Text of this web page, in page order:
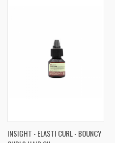
INSIGHT - ELASTI CURL - BOUNCY